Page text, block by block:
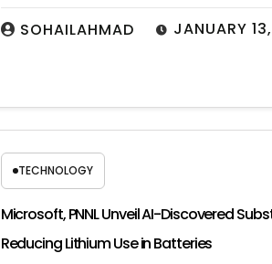
JANUARY
SOHAILAHMAD
TECHNOLOGY
Microsoft, PNNL Unveil AI-Discovered
Reducing Lithium Use in Batteries